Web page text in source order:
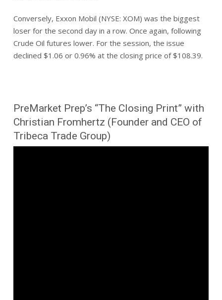
Conversely, Exxon Mobil (NYSE: XOM) was the biggest
loser for the second day in a row. Once again, following
Crude Oil futures lower. For the session, the issue
declined $1.06 or 0.96% at the closing price of $108.39.
PreMarket Prep’s “The Closing Print” with
Christian Fromhertz (Founder and CEO of
Tribeca Trade Group)